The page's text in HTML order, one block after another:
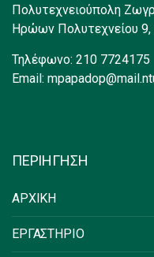
Πολυτεχνειούπολη
Ηρώων Πολυτεχνείου
Τηλέφωνο: 210 7724175
Email:
ΠΕΡΙΗΓΗΣΗ
ΑΡΧΙΚΗ
ΕΡΓΑΣΤΗΡΙΟ